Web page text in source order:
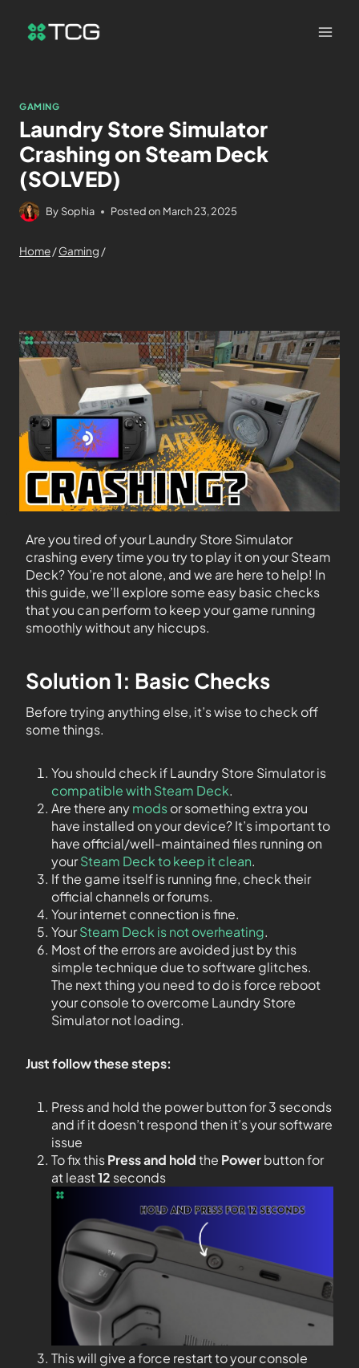
GAMING
Laundry Store Simulator
Crashing on Steam Deck
(SOLVED)
By Sophia Posted on March 23, 2025
Home/Gaming /
Are you tired of your Laundry Store Simulator
crashing every time you try to play it on your Steam
Deck? You’re not alone, and we are here to help! In
this guide, we’ll explore some easy basic checks
that you can perform to keep your game running
smoothly without any hiccups.
Solution 1: Basic Checks
Before trying anything else, it’s wise to check off
some things.
You should check if Laundry Store Simulator is
compatible with Steam Deck.
Are there anymodsor something extra you
have installed on your device? It’s important to
have official/well-maintained files running on
yourSteam Deck to keep it clean.
If the game itself is running fine, check their
official channels or forums.
Your internet connection is fine.
YourSteam Deck is not overheating.
Most of the errors are avoided just by this
simple technique due to software glitches.
The next thing you need to do is force reboot
your console to overcome Laundry Store
Simulator not loading.
Just follow these steps:
Press and hold the power button for 3 seconds
and if it doesn’t respond then it’s your software
issue
To fix thisPress and holdthe Powerbutton for
at least12 seconds
This will give a force restart to your console